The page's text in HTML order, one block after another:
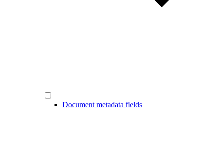
Document metadata fields